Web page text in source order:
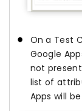
On a Test
Google
not
list of
Apps will